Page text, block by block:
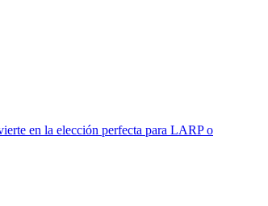
en la elección perfecta para LARP o